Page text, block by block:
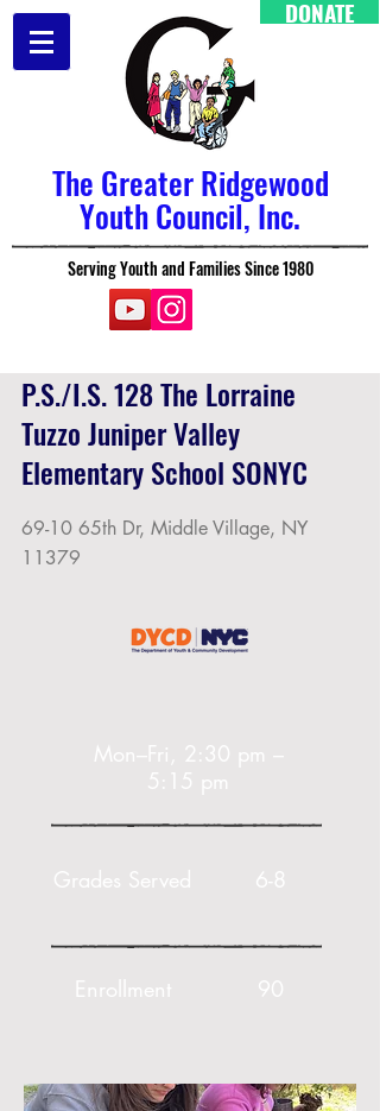
DONATE
The Greater Ridgewood
Youth Council, Inc.
Serving Youth and Families Since 1980
P.S./I.S. 128 The Lorraine
Tuzzo Juniper Valley
Elementary School SONYC
69-10 65th Dr, Middle Village, NY
11379
Mon–Fri, 2:30 pm –
5:15 pm
Grades Served 6-8
Enrollment 90